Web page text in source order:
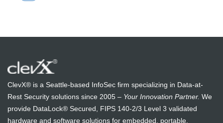
ClevX® is a Seattle-based InfoSec firm specializing in Data-at-
Rest Security solutions since 2005 – Your Innovation Partner. We
provide DataLock® Secured, FIPS 140-2/3 Level 3 validated
hardware and software solutions for embedded, portable,